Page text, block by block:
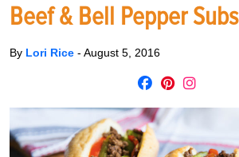
Beef & Bell Pepper Subs
By Lori Rice - August 5, 2016